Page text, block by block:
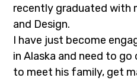
recently graduated with
and Design.
I have just become
in Alaska and need to
to meet his family, get